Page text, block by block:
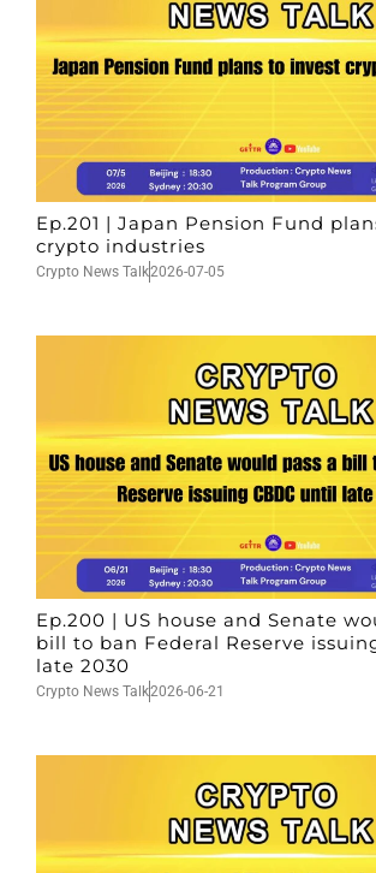
Ep.201 | Japan Pension Fund
crypto industries
Crypto News Talk2026-07-05
Ep.200 | US house and Senate
bill to ban Federal Reserve
late 2030
Crypto News Talk2026-06-21